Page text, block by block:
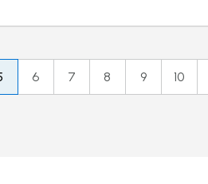
6 7 8 9 10